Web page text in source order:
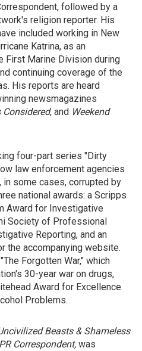
followed by a
religion reporter. His
included working in New
Katrina, as an
First Marine Division during
continuing coverage of the
His reports are heard
newsmagazines
, and Weekend
four-part series "Dirty
law enforcement agencies
in some cases, corrupted by
national awards: a Scripps
Award for Investigative
Society of Professional
Reporting, and an
the accompanying website.
Forgotten War," which
30-year war on drugs,
Award for Excellence
Problems.
Beasts & Shameless
Correspondent, was